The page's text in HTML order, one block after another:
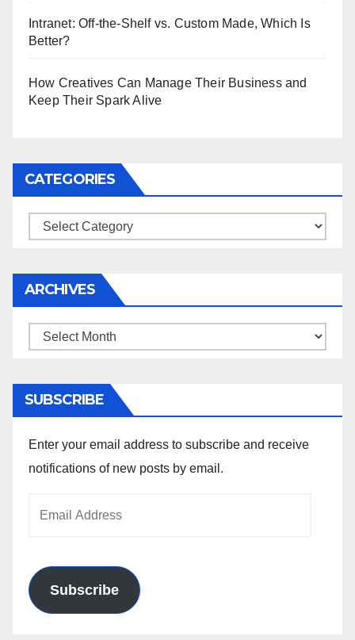
Intranet: Off-the-Shelf vs. Custom Made, Which Is
Better?
How Creatives Can Manage Their Business and
Keep Their Spark Alive
CATEGORIES
Categories
ARCHIVES
Archives
SUBSCRIBE
Enter your email address to subscribe and receive
notifications of new posts by email.
Subscribe